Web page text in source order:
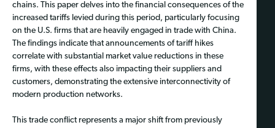
chains. This paper delves into the financial consequences of the
increased tariffs levied during this period, particularly focusing
on the U.S. firms that are heavily engaged in trade with China.
The findings indicate that announcements of tariff hikes
correlate with substantial market value reductions in these
firms, with these effects also impacting their suppliers and
customers, demonstrating the extensive interconnectivity of
modern production networks.
This trade conflict represents a major shift from previously